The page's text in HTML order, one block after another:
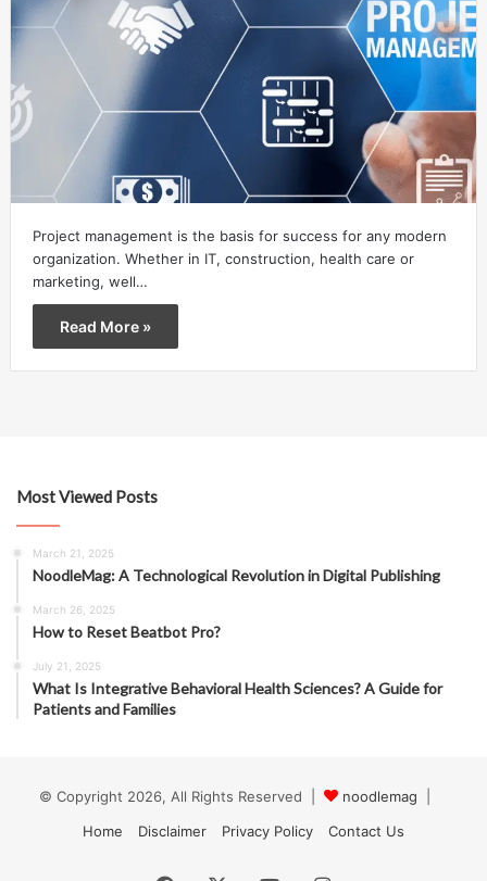
Project management is the basis for success for any modern
organization. Whether in IT, construction, health care or
marketing, well…
Read More »
Most Viewed Posts
March 21, 2025
NoodleMag: A Technological Revolution in Digital Publishing
March 26, 2025
How to Reset Beatbot Pro?
July 21, 2025
What Is Integrative Behavioral Health Sciences? A Guide for
Patients and Families
© Copyright 2026, All Rights Reserved | noodlemag
Home
Disclaimer Privacy Policy Contact Us